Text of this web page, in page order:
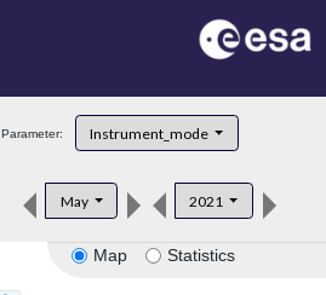
Parameter: Instrument_mode
May 2021
Map Statistics